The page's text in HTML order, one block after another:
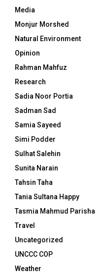
Media
Monjur Morshed
Natural Environment
Opinion
Rahman Mahfuz
Research
Sadia Noor Portia
Sadman Sad
Samia Sayeed
Simi Podder
Sulhat Salehin
Sunita Narain
Tahsin Taha
Tania Sultana Happy
Tasmia Mahmud Parisha
Travel
Uncategorized
UNCCC COP
Weather